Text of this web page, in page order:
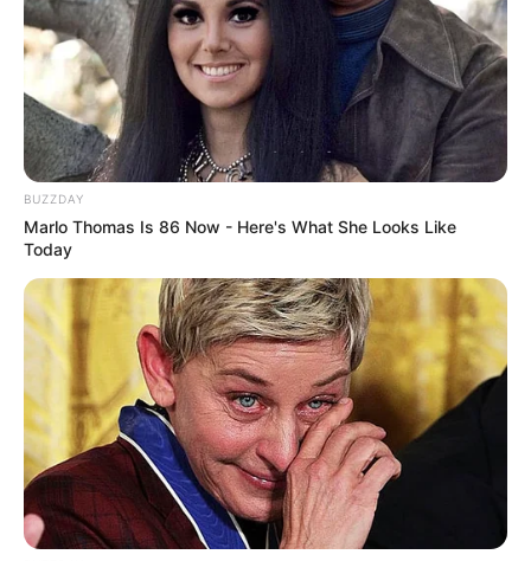
BUZZDAY
Marlo Thomas Is 86 Now - Here's What She Looks Like
Today